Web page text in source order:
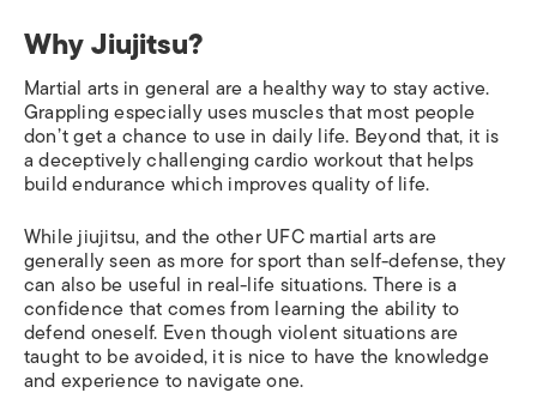
Why Jiujitsu?
Martial arts in general are a healthy way to stay active.
Grappling especially uses muscles that most people
don’t get a chance to use in daily life. Beyond that, it is
a deceptively challenging cardio workout that helps
build endurance which improves quality of life.
While jiujitsu, and the other UFC martial arts are
generally seen as more for sport than self-defense, they
can also be useful in real-life situations. There is a
confidence that comes from learning the ability to
defend oneself. Even though violent situations are
taught to be avoided, it is nice to have the knowledge
and experience to navigate one.